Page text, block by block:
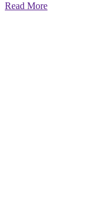
Read More